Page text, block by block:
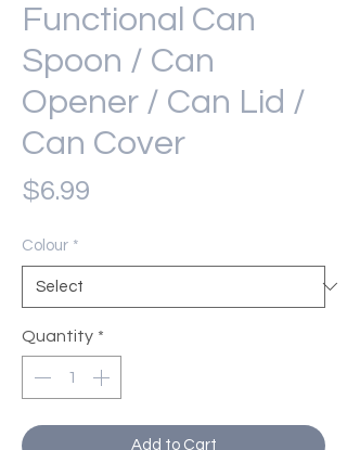
Functional Can
Spoon / Can
Opener / Can Lid /
Can Cover
$6.99
Colour *
Quantity *
Add to Cart